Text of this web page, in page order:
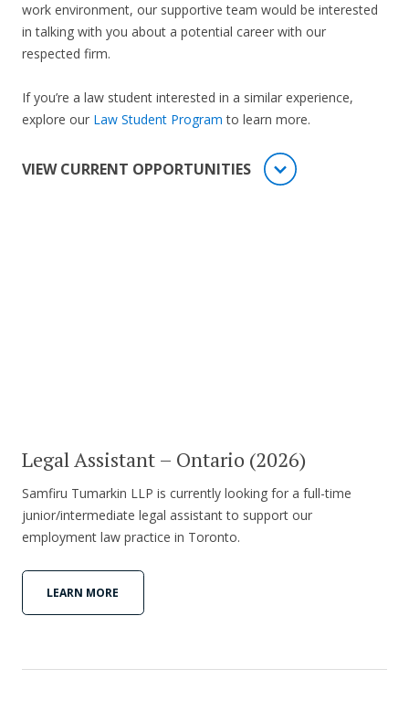
work environment, our supportive team would be interested
in talking with you about a potential career with our
respected firm.
If you’re a law student interested in a similar experience,
explore our Law Student Program to learn more.
VIEW CURRENT OPPORTUNITIES
Legal Assistant – Ontario (2026)
Samfiru Tumarkin LLP is currently looking for a full-time
junior/intermediate legal assistant to support our
employment law practice in Toronto.
LEARN MORE